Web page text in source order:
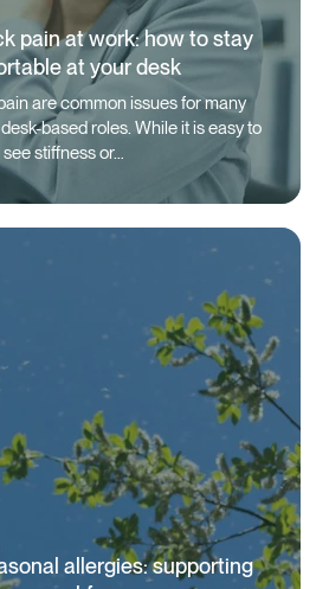
pain at work: how to stay
at your desk
are common issues for many
based roles. While it is easy to
see stiffness or…
allergies: supporting